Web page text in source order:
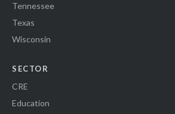
Tennessee
Texas
Wisconsin
SECTOR
CRE
Education